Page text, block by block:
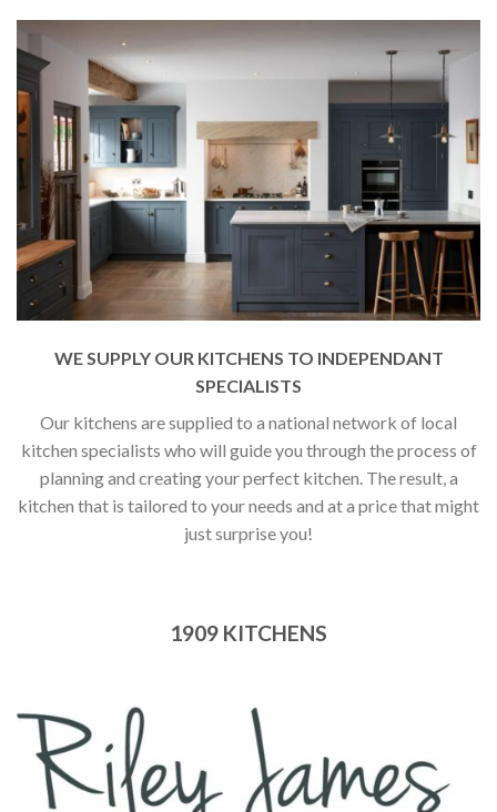
WE SUPPLY OUR KITCHENS TO INDEPENDANT
SPECIALISTS
Our kitchens are supplied to a national network of local
kitchen specialists who will guide you through the process of
planning and creating your perfect kitchen. The result, a
kitchen that is tailored to your needs and at a price that might
just surprise you!
1909 KITCHENS